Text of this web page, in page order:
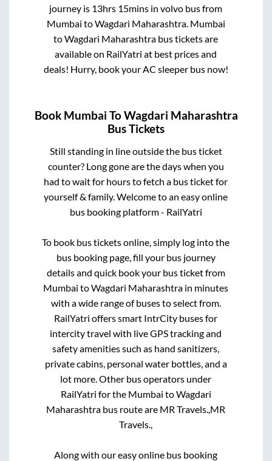
journey is 13hrs 15mins in volvo bus from
Mumbai toWagdari Maharashtra. Mumbai
toWagdari Maharashtra bus tickets are
available on RailYatri at best prices and
deals! Hurry, book your AC sleeper bus now!
Book Mumbai ToWagdari Maharashtra
Bus Tickets
Still standing in line outside the bus ticket
counter? Long gone are the days when you
had to wait for hours to fetch a bus ticket for
yourself & family. Welcome to an easy online
bus booking platform - RailYatri
To book bus tickets online, simply log into the
bus booking page, fill your bus journey
details and quick book your bus ticket from
Mumbai toWagdari Maharashtra in minutes
with a wide range of buses to select from.
RailYatri offers smart IntrCity buses for
intercity travel with live GPS tracking and
safety amenities such as hand sanitizers,
private cabins, personal water bottles, and a
lot more. Other bus operators under
RailYatri for the Mumbai toWagdari
Maharashtra bus route are MR Travels., MR
Travels.,
Along with our easy online bus booking